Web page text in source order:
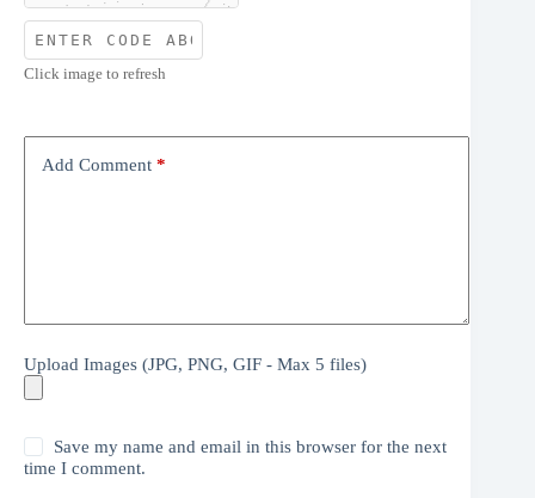
Click image to refresh
Add Comment *
Upload Images (JPG, PNG, GIF - Max 5 files)
Save my name and email in this browser for the next
time I comment.